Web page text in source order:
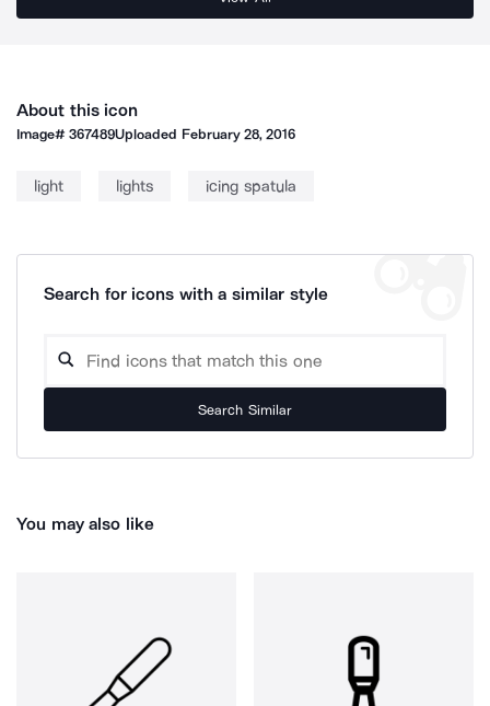
About this icon
Image#367489Uploaded February 28, 2016
light lights icing spatula
Search for icons with a similar style
Search Similar
You may also like